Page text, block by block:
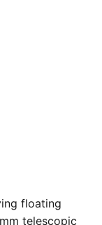
floating
telescopic